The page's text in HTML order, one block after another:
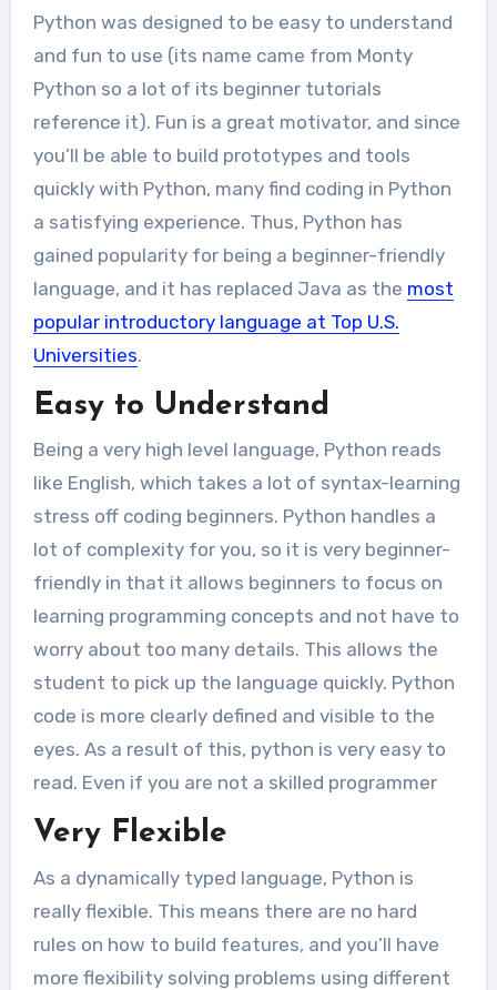
Python was designed to be easy to understand
and fun to use (its name came from Monty
Python so a lot of its beginner tutorials
reference it). Fun is a great motivator, and since
you’ll be able to build prototypes and tools
quickly with Python, many find coding in Python
a satisfying experience. Thus, Python has
gained popularity for being a beginner-friendly
language, and it has replaced Java as the most
popular introductory language at Top U.S.
Universities.
Easy to Understand
Being a very high level language, Python reads
like English, which takes a lot of syntax-learning
stress off coding beginners. Python handles a
lot of complexity for you, so it is very beginner-
friendly in that it allows beginners to focus on
learning programming concepts and not have to
worry about too many details. This allows the
student to pick up the language quickly. Python
code is more clearly defined and visible to the
eyes. As a result of this, python is very easy to
read. Even if you are not a skilled programmer
Very Flexible
As a dynamically typed language, Python is
really flexible. This means there are no hard
rules on how to build features, and you’ll have
more flexibility solving problems using different